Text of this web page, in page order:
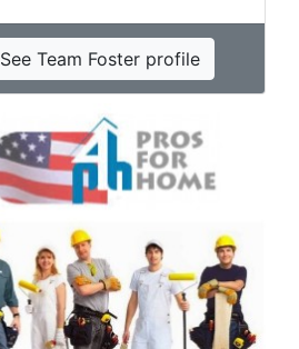
See Team Foster profile